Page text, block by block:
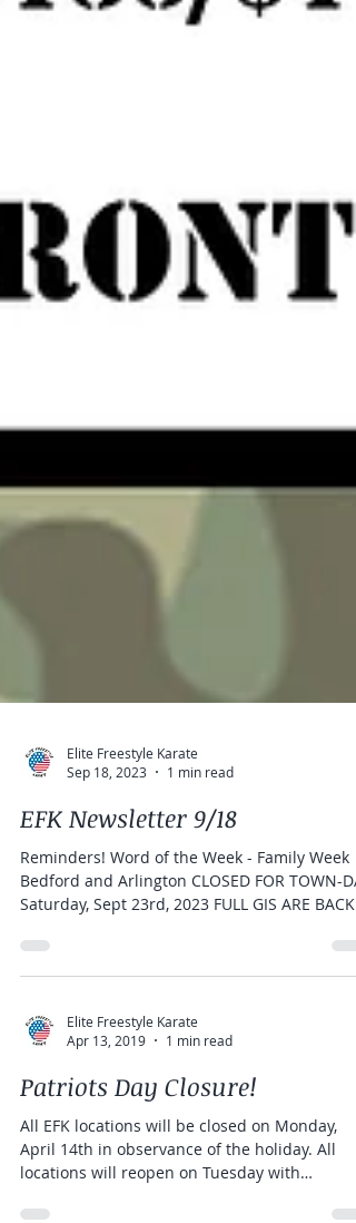
Sep 18, 2023
1 min read
EFK Newsletter 9/18
Reminders! Word of the Week - Family Week
Saturday, Sept 23rd, 2023 FULL GIS ARE BACK
IN...
Apr 13, 2019
1 min read
Patriots Day Closure!
All EFK locations will be closed on Monday,